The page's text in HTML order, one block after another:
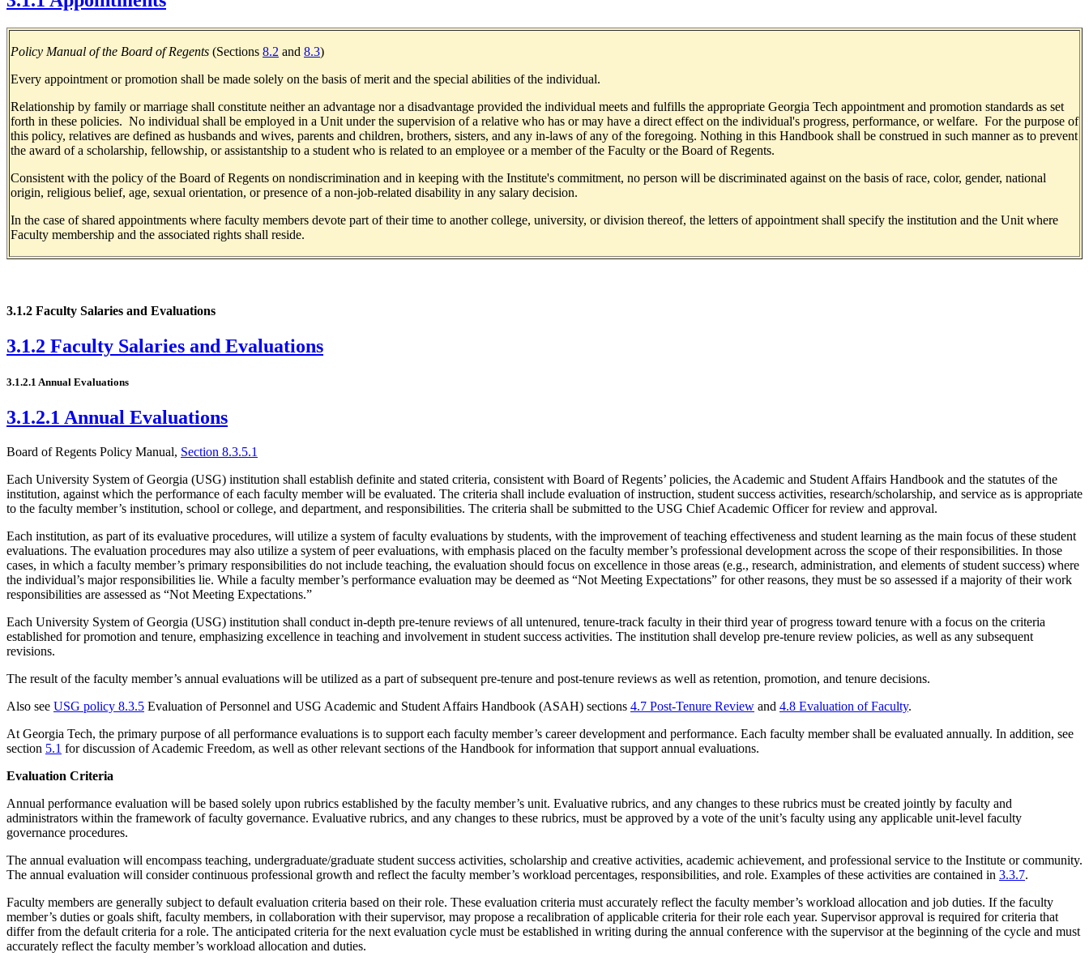
Policy Manual of the Board of Regents (Sections 8.2 and 8.3)
Every appointment or promotion shall be made solely on the basis of merit and the special abilities of the individual.
Relationship by family or marriage shall constitute neither an advantage nor a disadvantage provided the individual meets and fulfills the appropriate Georgia Tech appointment and promotion standards as set
forth in these policies. No individual shall be employed in a Unit under the supervision of a relative who has or may have a direct effect on the individual's progress, performance, or welfare. For the purpose of
this policy, relatives are defined as husbands and wives, parents and children, brothers, sisters, and any in-laws of any of the foregoing. Nothing in this Handbook shall be construed in such manner as to prevent
the award of a scholarship, fellowship, or assistantship to a student who is related to an employee or a member of the Faculty or the Board of Regents.
Consistent with the policy of the Board of Regents on nondiscrimination and in keeping with the Institute's commitment, no person will be discriminated against on the basis of race, color, gender, national
origin, religious belief, age, sexual orientation, or presence of a non-job-related disability in any salary decision.
In the case of shared appointments where faculty members devote part of their time to another college, university, or division thereof, the letters of appointment shall specify the institution and the Unit where
Faculty membership and the associated rights shall reside.
3.1.2 Faculty Salaries and Evaluations
3.1.2 Faculty Salaries and Evaluations
3.1.2.1 Annual Evaluations
3.1.2.1 Annual Evaluations
Board of Regents Policy Manual, Section 8.3.5.1
Each University System of Georgia (USG) institution shall establish definite and stated criteria, consistent with Board of Regents’ policies, the Academic and Student Affairs Handbook and the statutes of the
institution, against which the performance of each faculty member will be evaluated. The criteria shall include evaluation of instruction, student success activities, research/scholarship, and service as is appropriate
to the faculty member’s institution, school or college, and department, and responsibilities. The criteria shall be submitted to the USG Chief Academic Officer for review and approval.
Each institution, as part of its evaluative procedures, will utilize a system of faculty evaluations by students, with the improvement of teaching effectiveness and student learning as the main focus of these student
evaluations. The evaluation procedures may also utilize a system of peer evaluations, with emphasis placed on the faculty member’s professional development across the scope of their responsibilities. In those
cases, in which a faculty member’s primary responsibilities do not include teaching, the evaluation should focus on excellence in those areas (e.g., research, administration, and elements of student success) where
the individual’s major responsibilities lie. While a faculty member’s performance evaluation may be deemed as “Not Meeting Expectations” for other reasons, they must be so assessed if a majority of their work
responsibilities are assessed as “Not Meeting Expectations.”
Each University System of Georgia (USG) institution shall conduct in-depth pre-tenure reviews of all untenured, tenure-track faculty in their third year of progress toward tenure with a focus on the criteria
established for promotion and tenure, emphasizing excellence in teaching and involvement in student success activities. The institution shall develop pre-tenure review policies, as well as any subsequent
revisions.
The result of the faculty member’s annual evaluations will be utilized as a part of subsequent pre-tenure and post-tenure reviews as well as retention, promotion, and tenure decisions.
Also see USG policy 8.3.5 Evaluation of Personnel and USG Academic and Student Affairs Handbook (ASAH) sections 4.7 Post-Tenure Review and 4.8 Evaluation of Faculty.
At Georgia Tech, the primary purpose of all performance evaluations is to support each faculty member’s career development and performance. Each faculty member shall be evaluated annually. In addition, see
section 5.1 for discussion of Academic Freedom, as well as other relevant sections of the Handbook for information that support annual evaluations.
Evaluation Criteria
Annual performance evaluation will be based solely upon rubrics established by the faculty member’s unit. Evaluative rubrics, and any changes to these rubrics must be created jointly by faculty and
administrators within the framework of faculty governance. Evaluative rubrics, and any changes to these rubrics, must be approved by a vote of the unit’s faculty using any applicable unit-level faculty
governance procedures.
The annual evaluation will encompass teaching, undergraduate/graduate student success activities, scholarship and creative activities, academic achievement, and professional service to the Institute or community.
The annual evaluation will consider continuous professional growth and reflect the faculty member’s workload percentages, responsibilities, and role. Examples of these activities are contained in 3.3.7.
Faculty members are generally subject to default evaluation criteria based on their role. These evaluation criteria must accurately reflect the faculty member’s workload allocation and job duties. If the faculty
member’s duties or goals shift, faculty members, in collaboration with their supervisor, may propose a recalibration of applicable criteria for their role each year. Supervisor approval is required for criteria that
differ from the default criteria for a role. The anticipated criteria for the next evaluation cycle must be established in writing during the annual conference with the supervisor at the beginning of the cycle and must
accurately reflect the faculty member’s workload allocation and duties.